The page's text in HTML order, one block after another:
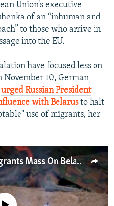
Union's executive
of an “inhuman and
to those who arrive in
into the EU.
have focused less on
November 10, German
urged Russian President
with Belarusto halt
use of migrants, her
Crisis Intensifies As Migrants Mass On Belarusian-Polish Border
currently available